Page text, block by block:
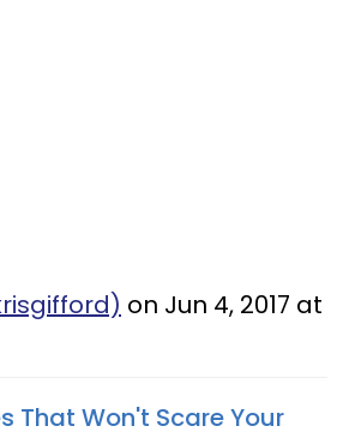
on Jun 4, 2017 at
That Won't Scare Your